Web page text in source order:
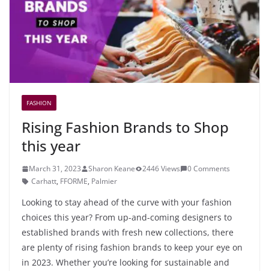
FASHION
Rising Fashion Brands to Shop
this year
March 31, 2023 Sharon Keane 2446 Views
0 Comments
Carhatt, FFORME, Palmier
Looking to stay ahead of the curve with your fashion
choices this year? From up-and-coming designers to
established brands with fresh new collections, there
are plenty of rising fashion brands to keep your eye on
in 2023. Whether you’re looking for sustainable and